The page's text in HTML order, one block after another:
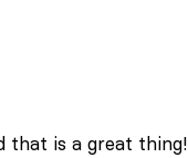
that is a great thing!